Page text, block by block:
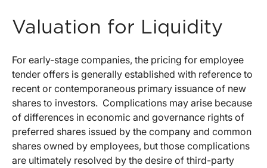
Valuation for Liquidity
For early-stage companies, the pricing for employee
tender offers is generally established with reference to
recent or contemporaneous primary issuance of new
shares to investors. Complications may arise because
of differences in economic and governance rights of
preferred shares issued by the company and common
shares owned by employees, but those complications
are ultimately resolved by the desire of third-party